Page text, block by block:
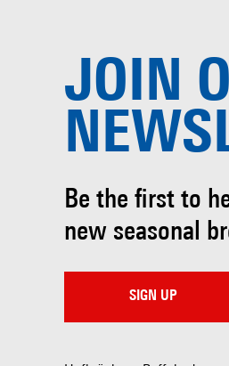
JOIN
Be the first to
new seasonal
SIGN UP